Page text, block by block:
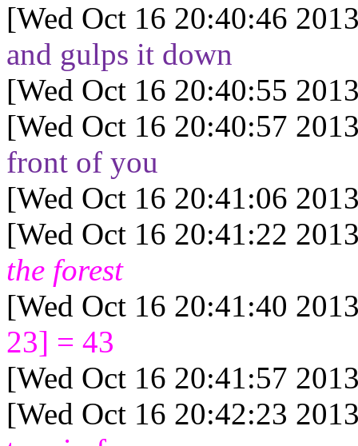
[Wed Oct 16 20:40:46
and gulps it down
[Wed Oct 16 20:40:55
[Wed Oct 16 20:40:57
front of you
[Wed Oct 16 20:41:06
[Wed Oct 16 20:41:22
the forest
[Wed Oct 16 20:41:40
23] = 43
[Wed Oct 16 20:41:57
[Wed Oct 16 20:42:23